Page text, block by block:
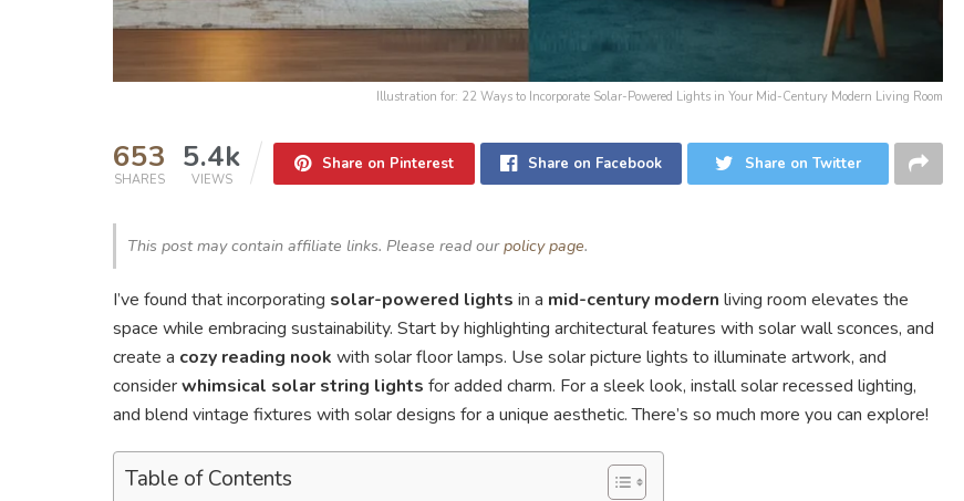
Illustration for: 22 Ways to Incorporate Solar-Powered Lights in Your Mid-Century Modern Living Room
653
SHARES
5.4k
VIEWS
Share on Pinterest Share on Facebook Share on Twitter
This post may contain affiliate links. Please read ourpolicy page.
I’ve found that incorporating solar-powered lights in a mid-century modern living room elevates the
space while embracing sustainability. Start by highlighting architectural features with solar wall sconces, and
create a cozy reading nook with solar floor lamps. Use solar picture lights to illuminate artwork, and
considerwhimsical solar string lights for added charm. For a sleek look, install solar recessed lighting,
and blend vintage fixtures with solar designs for a unique aesthetic. There’s so much more you can explore!
Table of Contents